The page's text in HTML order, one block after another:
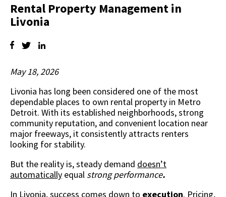
Rental Property Management in
Livonia
May 18, 2026
Livonia has long been considered one of the most
dependable places to own rental property in Metro
Detroit. With its established neighborhoods, strong
community reputation, and convenient location near
major freeways, it consistently attracts renters
looking for stability.
But the reality is,steady demand doesn’t
automatically equal strong performance.
In Livonia, success comes down to execution. Pricing,